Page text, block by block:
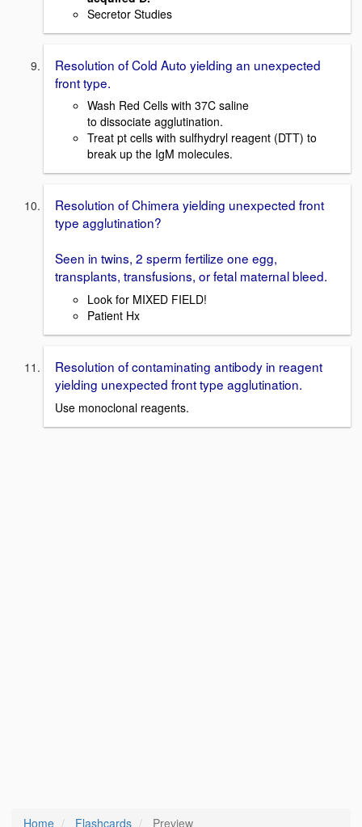
Secretor Studies
Resolution of Cold Auto yielding an unexpected
front type.
Wash Red Cells with 37C saline
to dissociate agglutination.
Treat pt cells with sulfhydryl reagent (DTT) to
break up the IgM molecules.
Resolution of Chimera yielding unexpected front
type agglutination?
Seen in twins, 2 sperm fertilize one egg,
transplants, transfusions, or fetal maternal bleed.
Look for MIXED FIELD!
Patient Hx
Resolution of contaminating antibody in reagent
yielding unexpected front type agglutination.
Use monoclonal reagents.
Home Flashcards Preview